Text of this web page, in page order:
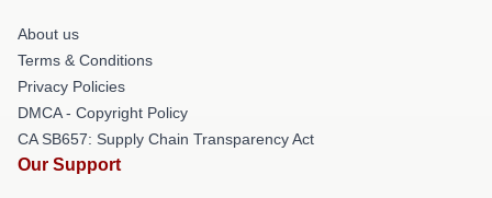
About us
Terms & Conditions
Privacy Policies
DMCA - Copyright Policy
CA SB657: Supply Chain Transparency Act
Our Support